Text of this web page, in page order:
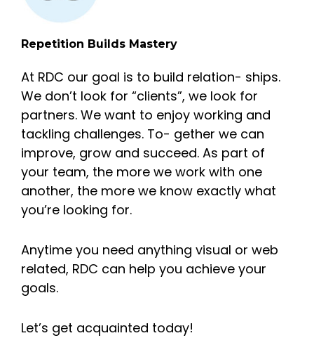
Repetition Builds Mastery
At RDC our goal is to build relation- ships.
We don’t look for “clients”, we look for
partners. We want to enjoy working and
tackling challenges. To- gether we can
improve, grow and succeed. As part of
your team, the more we work with one
another, the more we know exactly what
you’re looking for.
Anytime you need anything visual or web
related, RDC can help you achieve your
goals.
Let’s get acquainted today!